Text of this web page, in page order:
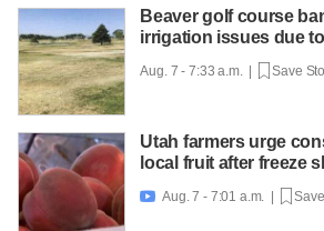
Beaver golf course
irrigation issues due
Aug. 7 - 7:33 a.m. | Save
Utah farmers urge
local fruit after freeze
 Aug. 7 - 7:01 a.m. |